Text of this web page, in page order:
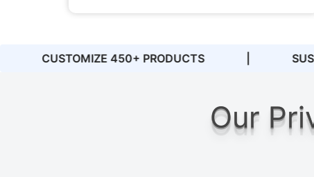
SUSTAINABLE PACKAGING
Our